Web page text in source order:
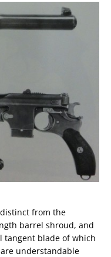
from the
barrel shroud, and
tangent blade of which
understandable